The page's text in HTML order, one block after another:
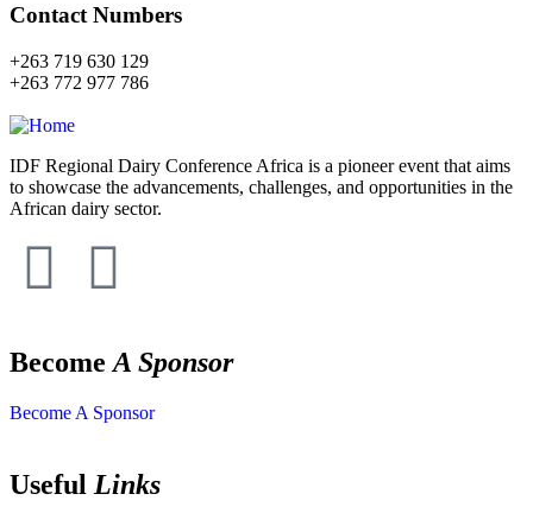
Contact Numbers
+263 719 630 129
+263 772 977 786
IDF Regional Dairy Conference Africa is a pioneer event that aims
to showcase the advancements, challenges, and opportunities in the
African dairy sector.
BecomeA Sponsor
Become A Sponsor
Useful Links